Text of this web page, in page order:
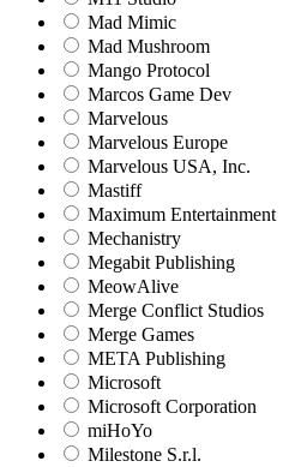
Mad Mimic
Mad Mushroom
Mango Protocol
Marcos Game Dev
Marvelous
Marvelous Europe
Marvelous USA, Inc.
Mastiff
Maximum Entertainment
Mechanistry
Megabit Publishing
MeowAlive
Merge Conflict Studios
Merge Games
META Publishing
Microsoft
Microsoft Corporation‬
miHoYo
Milestone S.r.l.